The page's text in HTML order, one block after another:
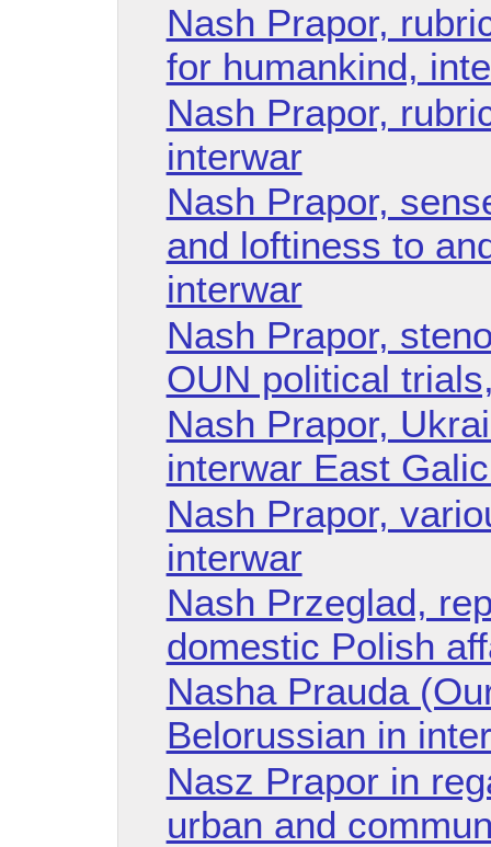
Nash Prapor,
for humankind,
Nash Prapor,
interwar
Nash Prapor,
and loftiness to
interwar
Nash Prapor,
OUN political
Nash Prapor,
interwar East
Nash Prapor,
interwar
Nash Przeglad,
domestic Polish
Nasha Prauda
Belorussian in
Nasz Prapor in
urban and